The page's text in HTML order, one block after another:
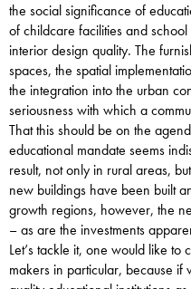
the social significance of
of childcare facilities and
interior design quality. The
spaces, the spatial
the integration into the urban
seriousness with which a
That this should be on the
educational mandate seems
result, not only in rural areas,
new buildings have been built
growth regions, however, the
– as are the investments
Let’s tackle it, one would like
makers in particular, because if